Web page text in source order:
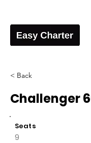
< Back
Challenger
Seats
9